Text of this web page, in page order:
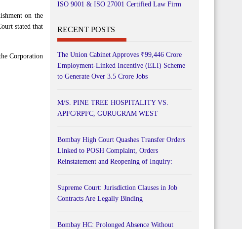
on the
stated that
Corporation
ISO 9001 & ISO 27001 Certified Law Firm
RECENT POSTS
The Union Cabinet Approves ₹99,446 Crore
Employment-Linked Incentive (ELI) Scheme
to Generate Over 3.5 Crore Jobs
M/S. PINE TREE HOSPITALITY VS.
APFC/RPFC, GURUGRAM WEST
Bombay High Court Quashes Transfer Orders
Linked to POSH Complaint, Orders
Reinstatement and Reopening of Inquiry:
Supreme Court: Jurisdiction Clauses in Job
Contracts Are Legally Binding
Bombay HC: Prolonged Absence Without